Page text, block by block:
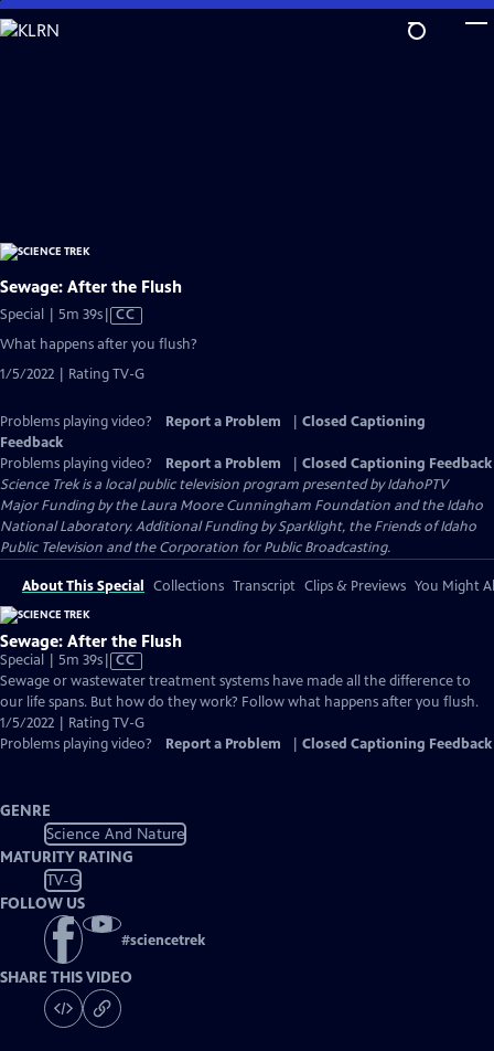
Skip
to
Sewage: After the Flush
Special | 5m 39sVideo
has
Closed
Captions
CC
What happens after you flush?
1/5/2022 | Rating TV-G
Problems playing video? Report a Problem
Closed Captioning
Feedback
Problems playing video?
Report a Problem
Closed Captioning Feedback
Science Trekis a local public television program presented byIdahoPTV
Major Funding by the Laura Moore Cunningham Foundation and the Idaho
National Laboratory. Additional Funding by Sparklight, the Friends of Idaho
Public Television and the Corporation for Public Broadcasting.
About This Special Collections Transcript Clips & Previews You Might
Sewage: After the Flush
Special | 5m 39sVideo
has
Closed
Captions
CC
Sewage or wastewater treatment systems have made all the difference to
our life spans. But how do they work? Follow what happens after you flush.
1/5/2022 | Rating TV-G
Problems playing video?
Report a Problem Closed Captioning Feedback
GENRE
Science And Nature
MATURITY RATING
TV-G
FOLLOW US
#sciencetrek
SHARE THIS VIDEO